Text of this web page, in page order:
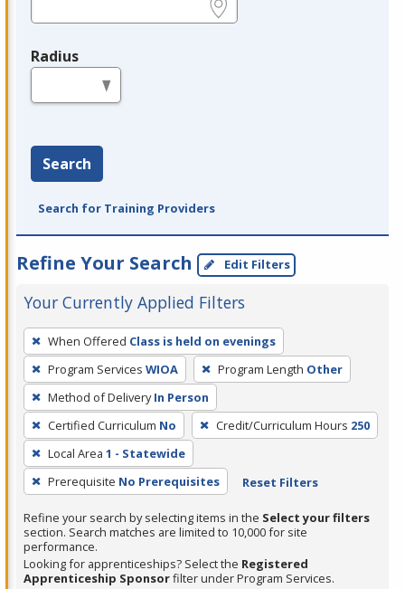
Radius
Search
Search for Training Providers
Refine Your Search Edit Filters
Your Currently Applied Filters
To
remove
a
filter,
press
Enter
or
Spacebar.
When Offered Class is held on evenings
Program Services WIOA Program Length Other
Method of Delivery In Person
Certified Curriculum No Credit/Curriculum Hours 250
Local Area 1 - Statewide
Prerequisite No Prerequisites Reset Filters
Refine your search by selecting items in the Select your filters
section. Search matches are limited to 10,000 for site
performance.
Looking for apprenticeships? Select the Registered
Apprenticeship Sponsorfilter under Program Services.